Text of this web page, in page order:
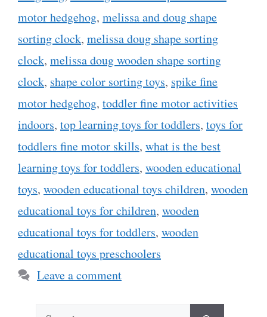
motor hedgehog, melissa and doug shape
sorting clock, melissa doug shape sorting
clock, melissa doug wooden shape sorting
clock, shape color sorting toys, spike fine
motor hedgehog, toddler fine motor activities
indoors, top learning toys for toddlers, toys for
toddlers fine motor skills, what is the best
learning toys for toddlers, wooden educational
toys, wooden educational toys children, wooden
educational toys for children, wooden
educational toys for toddlers, wooden
educational toys preschoolers
Leave a comment
Search